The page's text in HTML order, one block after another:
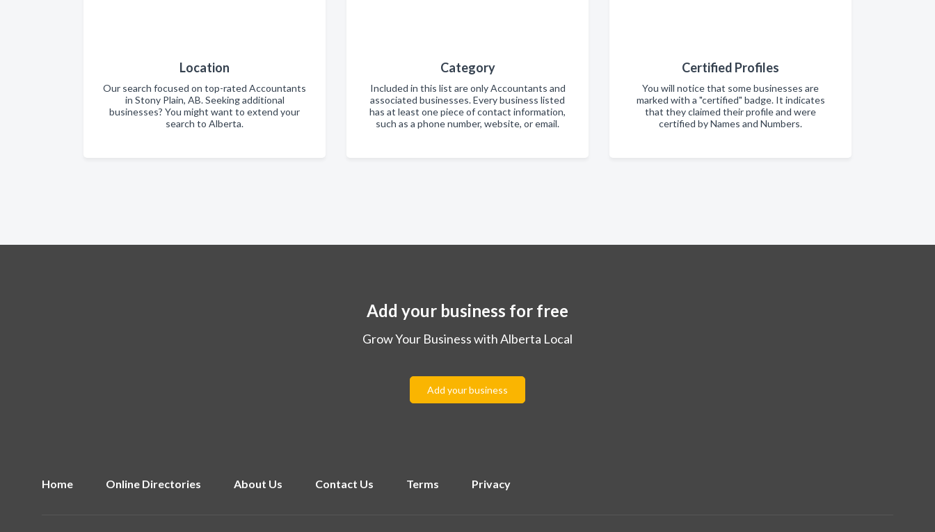
Location
Our search focused on top-rated Accountants
in Stony Plain, AB. Seeking additional
businesses? You might want to extend your
search to Alberta.
Category
Included in this list are only Accountants and
associated businesses. Every business listed
has at least one piece of contact information,
such as a phone number, website, or email.
Certified Profiles
You will notice that some businesses are
marked with a "certified" badge. It indicates
that they claimed their profile and were
certified by Names and Numbers.
Add your business for free
Grow Your Business with Alberta Local
Add your business
Home Online Directories About Us Contact Us Terms Privacy